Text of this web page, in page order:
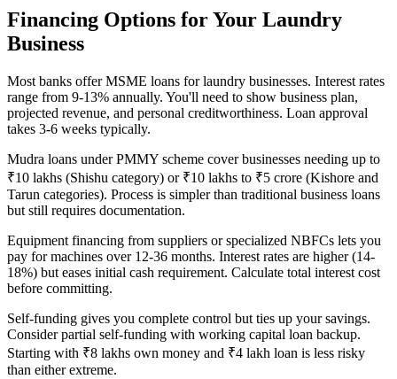
Financing Options for Your Laundry
Business
Most banks offer MSME loans for laundry businesses. Interest rates
range from 9-13% annually. You'll need to show business plan,
projected revenue, and personal creditworthiness. Loan approval
takes 3-6 weeks typically.
Mudra loans under PMMY scheme cover businesses needing up to
₹10 lakhs (Shishu category) or ₹10 lakhs to ₹5 crore (Kishore and
Tarun categories). Process is simpler than traditional business loans
but still requires documentation.
Equipment financing from suppliers or specialized NBFCs lets you
pay for machines over 12-36 months. Interest rates are higher (14-
18%) but eases initial cash requirement. Calculate total interest cost
before committing.
Self-funding gives you complete control but ties up your savings.
Consider partial self-funding with working capital loan backup.
Starting with ₹8 lakhs own money and ₹4 lakh loan is less risky
than either extreme.